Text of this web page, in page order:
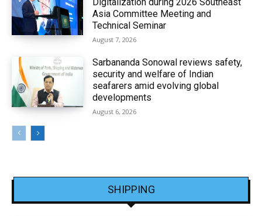
Digitalization during 2026 Southeast
Asia Committee Meeting and
Technical Seminar
August 7, 2026
Sarbananda Sonowal reviews safety,
security and welfare of Indian
seafarers amid evolving global
developments
August 6, 2026
SHIPPING